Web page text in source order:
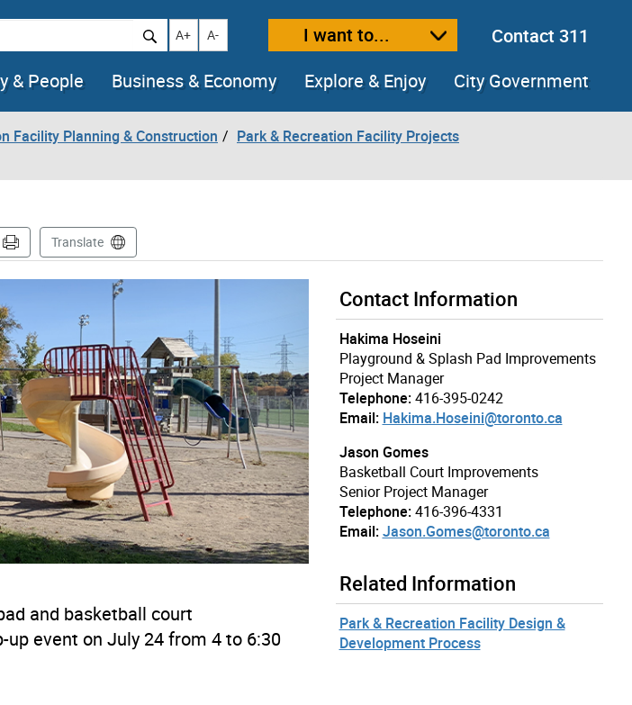
Increase text size
A+ Decrease text size
A- I want to...
Contact 311
& People Business & Economy Explore & Enjoy City Government
Facility Planning & Construction
Park & Recreation Facility Projects
Translate
and basketball court
up event on July 24 from 4 to 6:30
Contact Information
Hakima Hoseini
Playground & Splash Pad Improvements
Project Manager
Telephone: 416-395-0242
Email: Hakima.Hoseini@toronto.ca
Jason Gomes
Basketball Court Improvements
Senior Project Manager
Telephone: 416-396-4331
Email: Jason.Gomes@toronto.ca
Related Information
Park & Recreation Facility Design &
Development Process